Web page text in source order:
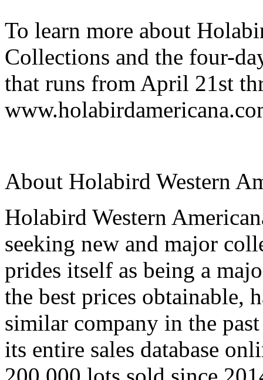
To learn more about
Collections and the four-
that runs from April 21st
About Holabird Western
Holabird Western
seeking new and major
prides itself as being a
the best prices obtainable,
similar company in the
its entire sales database